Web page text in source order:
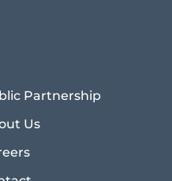
Partnership
Us